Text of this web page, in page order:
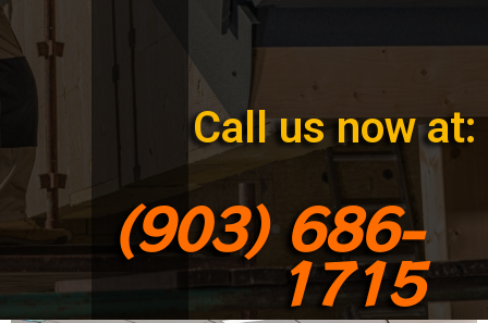
Call us now at:
(903) 686-
1715